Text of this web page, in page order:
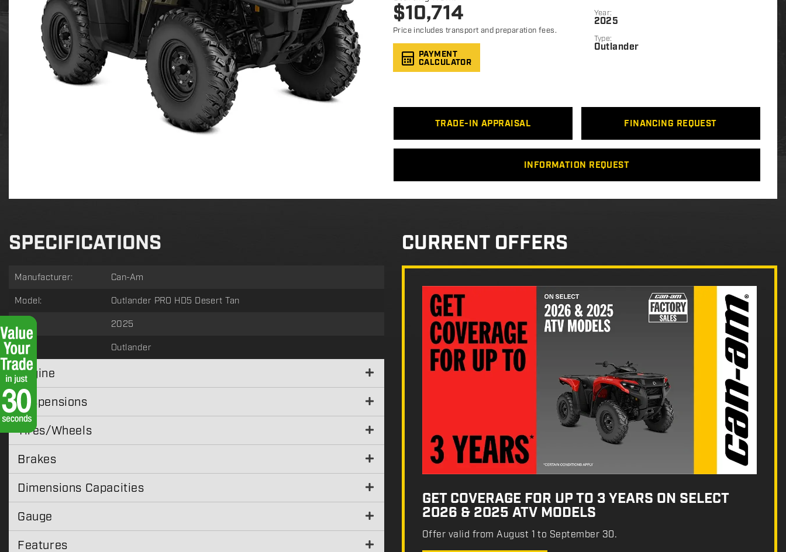
$10,714
Price includes transport and preparation fees.
PAYMENT
CALCULATOR
Year:
2025
Type:
Outlander
TRADE-IN APPRAISAL FINANCING REQUEST
INFORMATION REQUEST
SPECIFICATIONS
Manufacturer:
Can-Am
Model:
Outlander PRO HD5 Desert Tan
Year:
2025
Type:
Outlander
Engine
Suspensions
Tires/Wheels
Brakes
Dimensions Capacities
Gauge
Features
CURRENT OFFERS
GET COVERAGE FOR UP TO 3 YEARS ON SELECT
2026 & 2025 ATV MODELS
Offer valid from August 1 to September 30.